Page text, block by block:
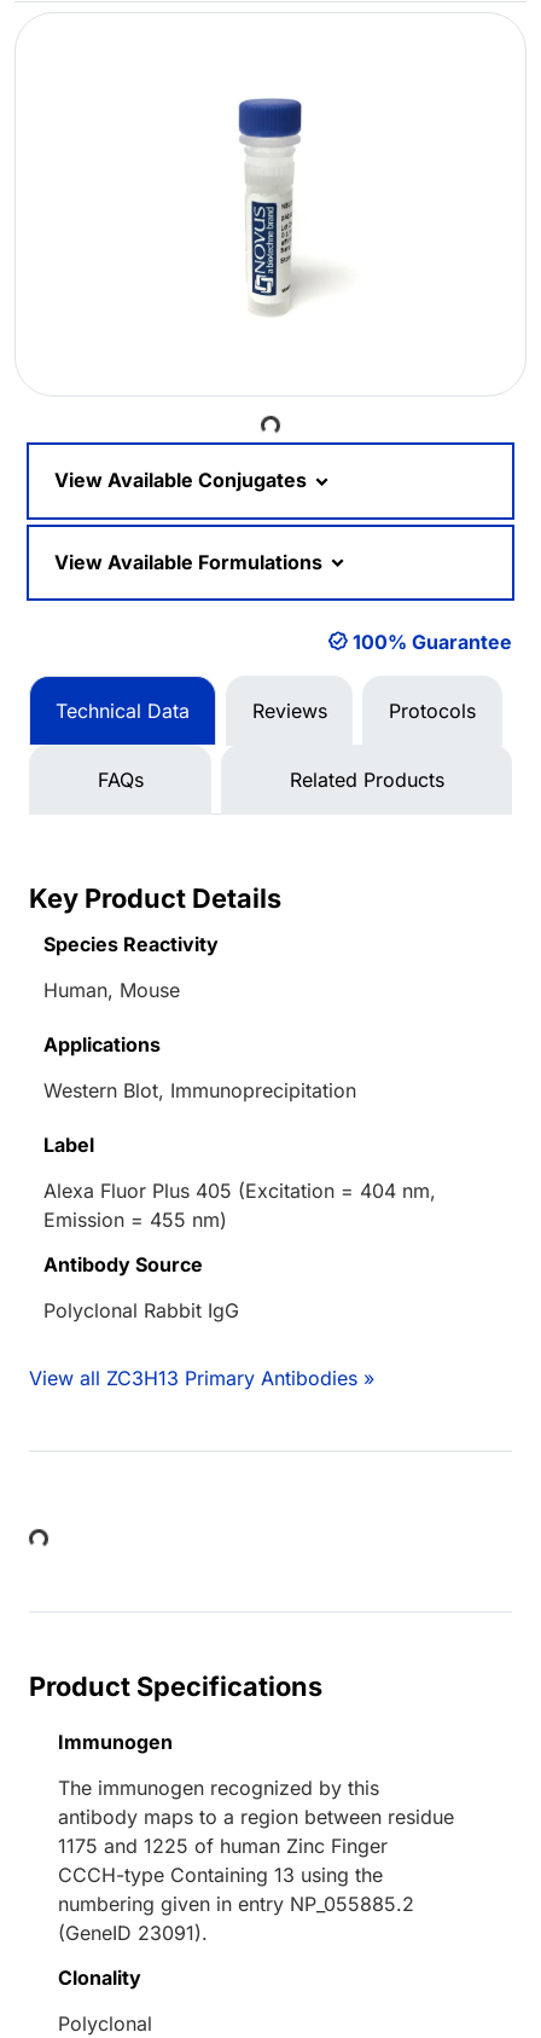
Loading...
View Available Conjugates
View Available Formulations
100% Guarantee
Technical Data Reviews Protocols
FAQs Related Products
Key Product Details
Species Reactivity
Human, Mouse
Applications
Western Blot, Immunoprecipitation
Label
Alexa Fluor Plus 405 (Excitation = 404 nm,
Emission = 455 nm)
Antibody Source
Polyclonal Rabbit IgG
View all ZC3H13 Primary Antibodies »
Loading...
Product Specifications
Immunogen
The immunogen recognized by this
antibody maps to a region between residue
1175 and 1225 of human Zinc Finger
CCCH-type Containing 13 using the
numbering given in entry NP_055885.2
(GeneID 23091).
Clonality
Polyclonal